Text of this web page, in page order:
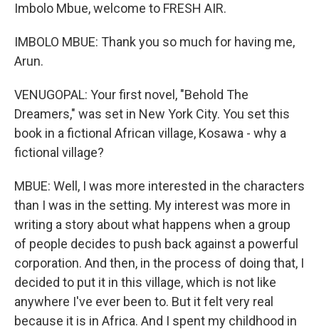
Imbolo Mbue, welcome to FRESH AIR.
IMBOLO MBUE: Thank you so much for having me,
Arun.
VENUGOPAL: Your first novel, "Behold The
Dreamers," was set in New York City. You set this
book in a fictional African village, Kosawa - why a
fictional village?
MBUE: Well, I was more interested in the characters
than I was in the setting. My interest was more in
writing a story about what happens when a group
of people decides to push back against a powerful
corporation. And then, in the process of doing that, I
decided to put it in this village, which is not like
anywhere I've ever been to. But it felt very real
because it is in Africa. And I spent my childhood in